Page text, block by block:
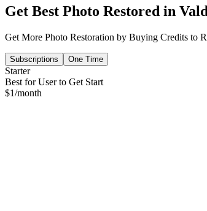
Get Best Photo Restored in
Get More Photo Restoration by Buying Credits to
Subscriptions One Time
Starter
Best for User to Get Start
$1/month